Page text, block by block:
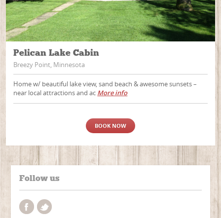
Pelican Lake Cabin
Breezy Point, Minnesota
Home w/ beautiful lake view, sand beach & awesome sunsets –
near local attractions and ac More info
BOOK NOW
Follow us